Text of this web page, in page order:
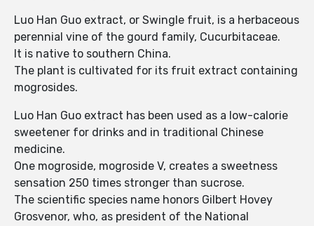
Luo Han Guo extract, or Swingle fruit, is a herbaceous
perennial vine of the gourd family, Cucurbitaceae.
It is native to southern China.
The plant is cultivated for its fruit extract containing
mogrosides.
Luo Han Guo extract has been used as a low-calorie
sweetener for drinks and in traditional Chinese
medicine.
One mogroside, mogroside V, creates a sweetness
sensation 250 times stronger than sucrose.
The scientific species name honors Gilbert Hovey
Grosvenor, who, as president of the National